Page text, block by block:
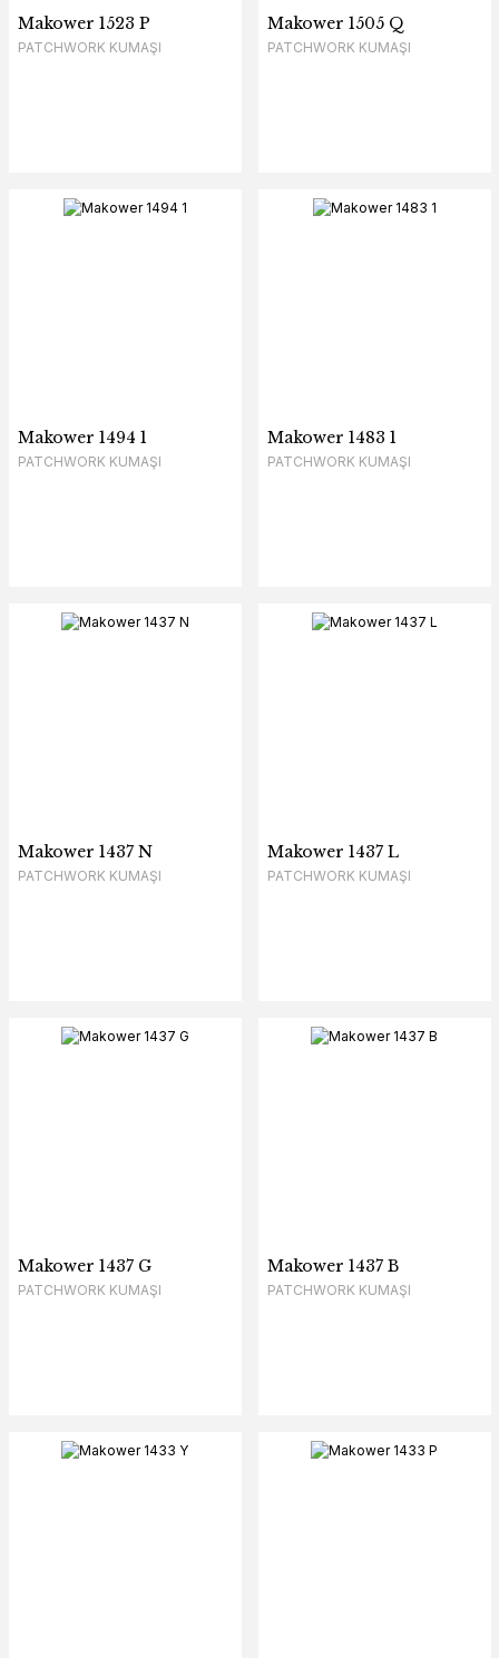
Makower 1523 P
PATCHWORK KUMAŞI
Makower 1505 Q
PATCHWORK KUMAŞI
Makower 1494 1
PATCHWORK KUMAŞI
Makower 1483 1
PATCHWORK KUMAŞI
Makower 1437 N
PATCHWORK KUMAŞI
Makower 1437 L
PATCHWORK KUMAŞI
Makower 1437 G
PATCHWORK KUMAŞI
Makower 1437 B
PATCHWORK KUMAŞI